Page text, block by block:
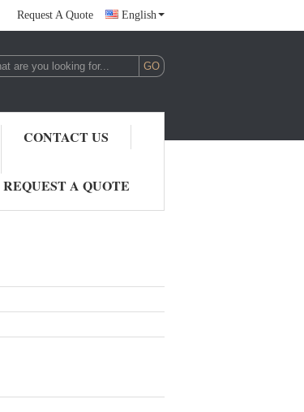
Request A Quote English
CONTACT US
REQUEST A QUOTE